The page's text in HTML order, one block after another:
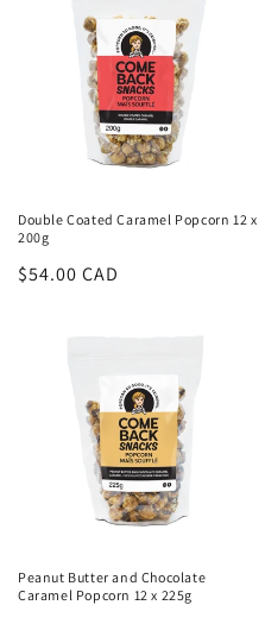
Double Coated Caramel Popcorn 12 x
200g
Regular
$54.00 CAD
Peanut Butter and Chocolate
Caramel Popcorn 12 x 225g